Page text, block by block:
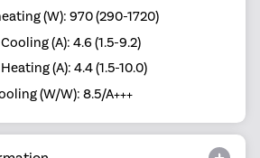
(W): 970 (290-1720)
(A): 4.6 (1.5-9.2)
(A): 4.4 (1.5-10.0)
(W/W): 8.5/A+++